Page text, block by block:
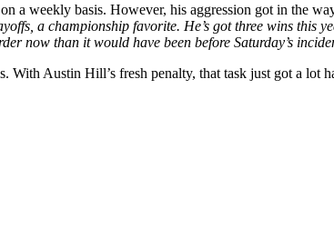
weekly basis. However, his aggression got in the
a championship favorite. He’s got three wins this
now than it would have been before Saturday’s
With Austin Hill’s fresh penalty, that task just got a lot